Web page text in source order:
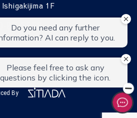
1F
87-5558 CONTACT
CUCULE All Rights Reserved.